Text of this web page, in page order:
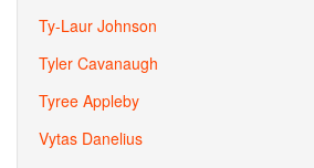
Ty-Laur Johnson
Tyler Cavanaugh
Tyree Appleby
Vytas Danelius